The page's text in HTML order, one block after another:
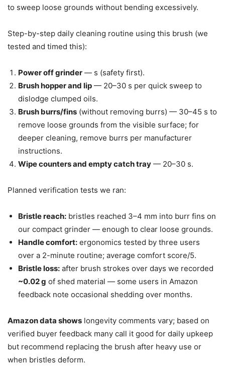
to sweep loose grounds without bending excessively.
Step-by-step daily cleaning routine using this brush (we
tested and timed this):
Power off grinder — s (safety first).
Brush hopper and lip — 20–30 s per quick sweep to
dislodge clumped oils.
Brush burrs/fins (without removing burrs) — 30–45 s to
remove loose grounds from the visible surface; for
deeper cleaning, remove burrs per manufacturer
instructions.
Wipe counters and empty catch tray — 20–30 s.
Planned verification tests we ran:
Bristle reach: bristles reached 3–4 mm into burr fins on
our compact grinder — enough to clear loose grounds.
Handle comfort: ergonomics tested by three users
over a 2-minute routine; average comfort score/5.
Bristle loss: after brush strokes over days we recorded
~0.02 g of shed material — some users in Amazon
feedback note occasional shedding over months.
Amazon data shows longevity comments vary; based on
verified buyer feedback many call it good for daily upkeep
but recommend replacing the brush after heavy use or
when bristles deform.